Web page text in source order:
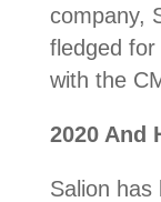
company,
fledged
with the
2020 And
Salion